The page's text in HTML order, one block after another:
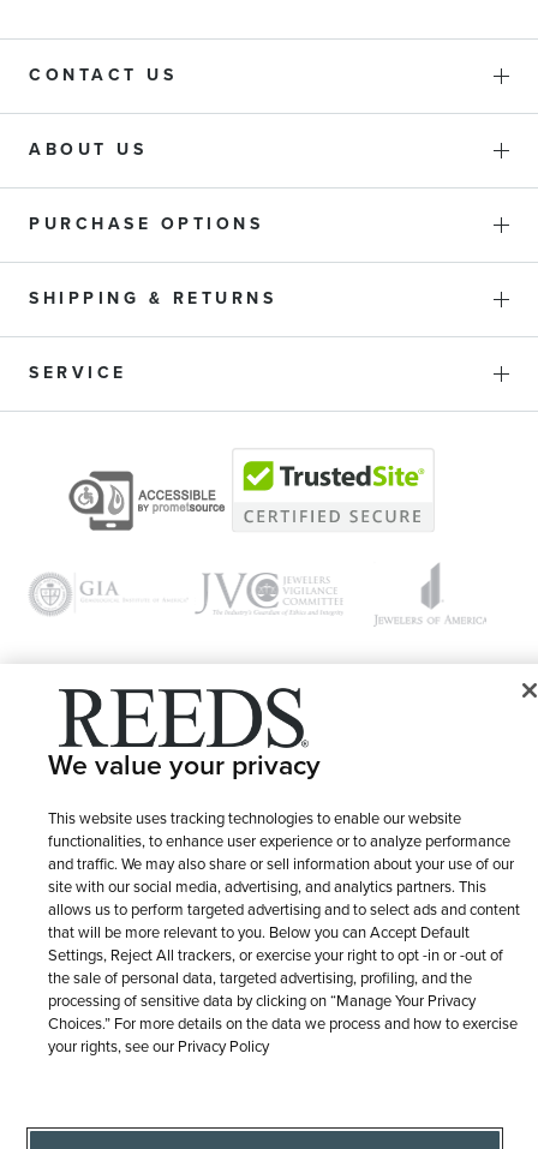
CONTACT US
ABOUT US
PURCHASE OPTIONS
SHIPPING & RETURNS
SERVICE
© 1946 - 2026 REEDS Jewelers, Inc. All Rights Reserved
LET ME CHOOSE Terms of Use
Site Map
We value your privacy
This website uses tracking technologies to enable our website
functionalities, to enhance user experience or to analyze performance
and traffic. We may also share or sell information about your use of our
site with our social media, advertising, and analytics partners. This
allows us to perform targeted advertising and to select ads and content
that will be more relevant to you. Below you can Accept Default
Settings, Reject All trackers, or exercise your right to opt -in or -out of
the sale of personal data, targeted advertising, profiling, and the
processing of sensitive data by clicking on “Manage Your Privacy
Choices.” For more details on the data we process and how to exercise
your rights, see our Privacy Policy